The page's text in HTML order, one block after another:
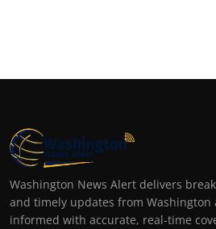
Washington News Alert delivers
and timely updates from Washington
informed with accurate, real-time